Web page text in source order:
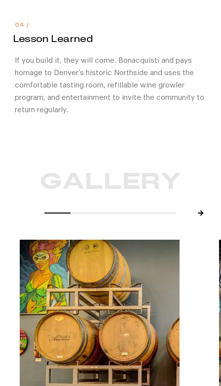
Lesson Learned
If you build it, they will come. Bonacquisti and pays
homage to Denver’s historic Northside and uses the
comfortable tasting room, refillable wine growler
program, and entertainment to invite the community to
return regularly.
GALLERY